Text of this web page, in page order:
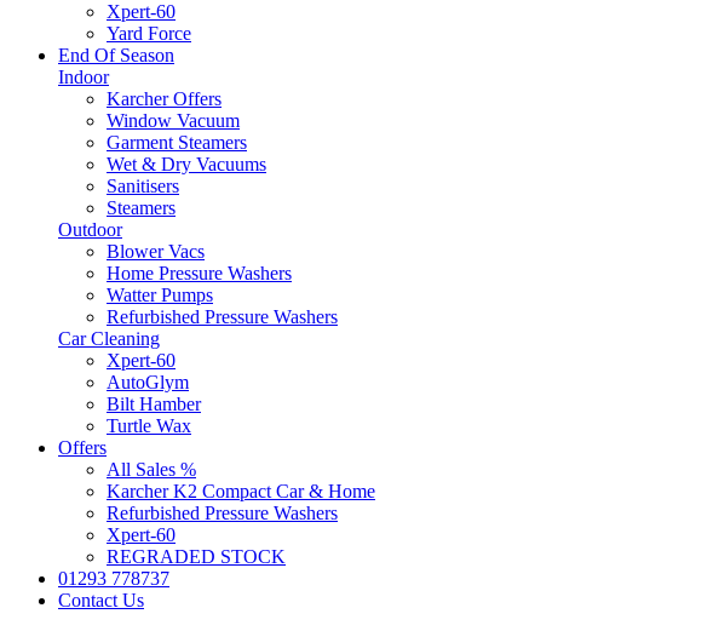
Xpert-60
Yard Force
End Of Season
Indoor
Karcher Offers
Window Vacuum
Garment Steamers
Wet & Dry Vacuums
Sanitisers
Steamers
Outdoor
Blower Vacs
Home Pressure Washers
Watter Pumps
Refurbished Pressure Washers
Car Cleaning
Xpert-60
AutoGlym
Bilt Hamber
Turtle Wax
Offers
All Sales %
Karcher K2 Compact Car & Home
Refurbished Pressure Washers
Xpert-60
REGRADED STOCK
01293 778737
Contact Us